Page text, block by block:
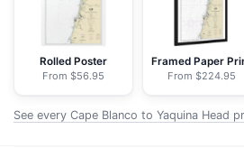
Nautical
Chart
Frame
Rolled Poster
From $56.95
Framed Paper
From $224.95
See every Cape Blanco to Yaquina Head